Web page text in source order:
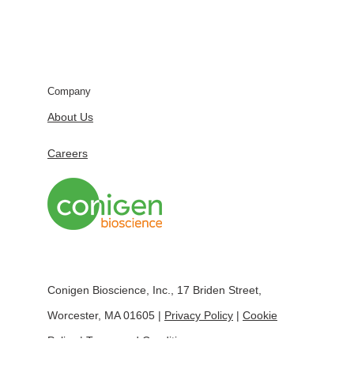
Company
About Us
Careers
Conigen Bioscience, Inc., 17 Briden Street,
Worcester, MA 01605 | Privacy Policy | Cookie
Policy
| Terms and Conditions